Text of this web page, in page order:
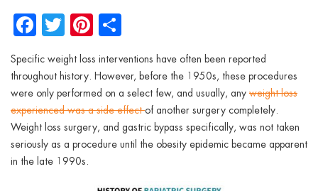
menu
menu
menu
menu
Facebook
TwitterPinterest
Specific weight loss interventions have often been reported
throughout history. However, before the 1950s, these procedures
were only performed on a select few, and usually, any weight loss
experienced was a side effectof another surgery completely.
Weight loss surgery, and gastric bypass specifically, was not taken
seriously as a procedure until the obesity epidemic became apparent
in the late 1990s.